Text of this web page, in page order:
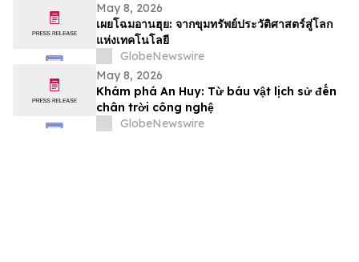
May 8, 2026
เผยโฉมอานฮุย: จากขุมทรัพย์ประวัติศาสตร์สู่โลก
แห่งเทคโนโลยี
GlobeNewswire
May 8, 2026
Khám phá An Huy: Từ báu vật lịch sử đến
chân trời công nghệ
GlobeNewswire